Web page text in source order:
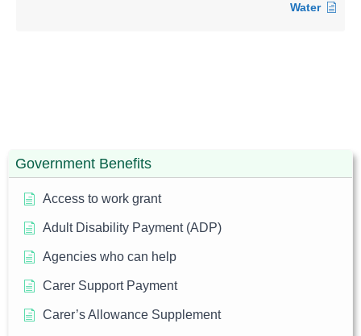
Government Benefits
Access to work grant
Adult Disability Payment (ADP)
Agencies who can help
Carer Support Payment
Carer’s Allowance Supplement
Water